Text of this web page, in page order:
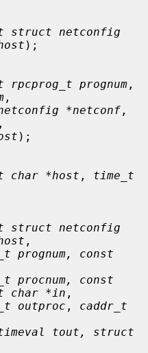
struct netconfig
);
rpcprog_t prognum
,
*netconf
,
);
char *host , time_t
struct netconfig
,
prognum, const
procnum, const
char *in ,
outproc , caddr_t
tout, struct